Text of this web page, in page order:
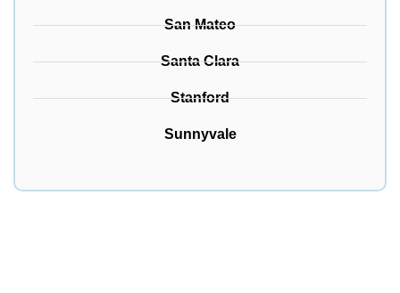
San Mateo
Santa Clara
Stanford
Sunnyvale